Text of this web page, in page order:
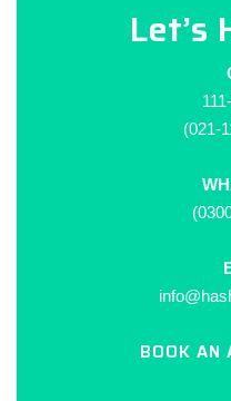
Let’s
(021-
BOOK AN